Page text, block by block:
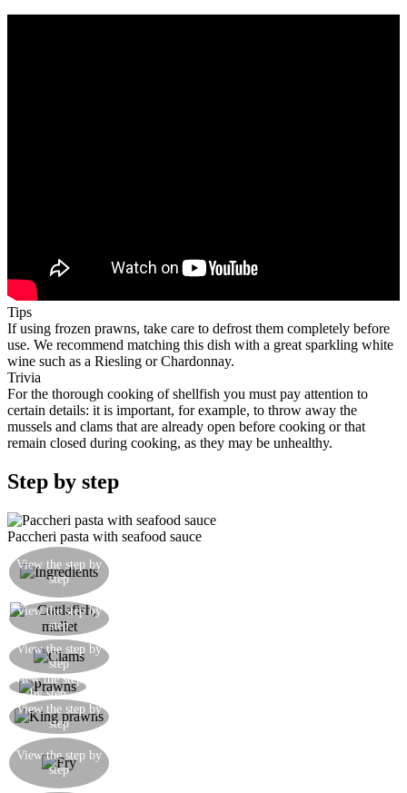
Tips
If using frozen prawns, take care to defrost them completely before
use. We recommend matching this dish with a great sparkling white
wine such as a Riesling or Chardonnay.
Trivia
For the thorough cooking of shellfish you must pay attention to
certain details: it is important, for example, to throw away the
mussels and clams that are already open before cooking or that
remain closed during cooking, as they may be unhealthy.
Step by step
Paccheri pasta with seafood sauce
View the step by
step
View the step by
step
View the step by
step
View the step
by step
View the step by
step
View the step by
step